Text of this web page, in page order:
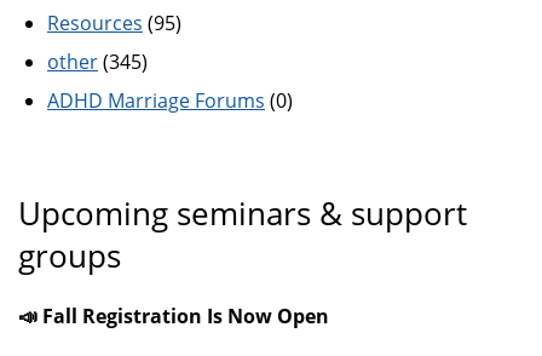
Resources (95)
other(345)
ADHD Marriage Forums (0)
Upcoming seminars & support
groups
📣 Fall Registration Is Now Open